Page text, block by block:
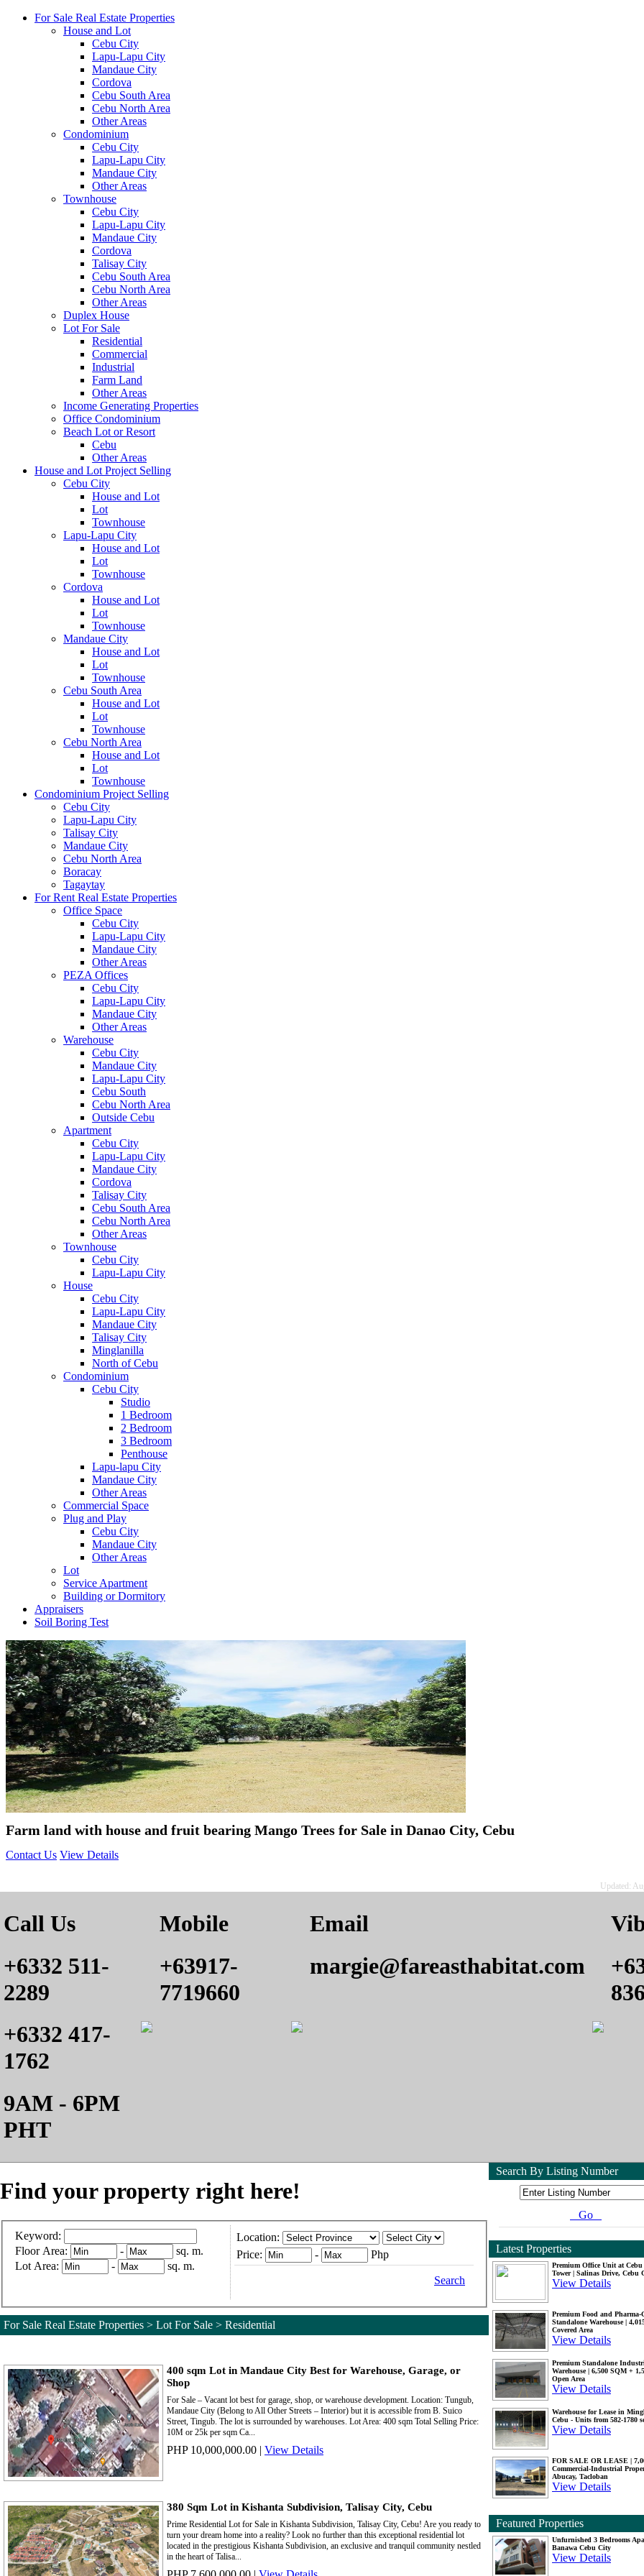
For Sale Real Estate Properties
House and Lot
Cebu City
Lapu-Lapu City
Mandaue City
Cordova
Cebu South Area
Cebu North Area
Other Areas
Condominium
Cebu City
Lapu-Lapu City
Mandaue City
Other Areas
Townhouse
Cebu City
Lapu-Lapu City
Mandaue City
Cordova
Talisay City
Cebu South Area
Cebu North Area
Other Areas
Duplex House
Lot For Sale
Residential
Commercial
Industrial
Farm Land
Other Areas
Income Generating Properties
Office Condominium
Beach Lot or Resort
Cebu
Other Areas
House and Lot Project Selling
Cebu City
House and Lot
Lot
Townhouse
Lapu-Lapu City
House and Lot
Lot
Townhouse
Cordova
House and Lot
Lot
Townhouse
Mandaue City
House and Lot
Lot
Townhouse
Cebu South Area
House and Lot
Lot
Townhouse
Cebu North Area
House and Lot
Lot
Townhouse
Condominium Project Selling
Cebu City
Lapu-Lapu City
Talisay City
Mandaue City
Cebu North Area
Boracay
Tagaytay
For Rent Real Estate Properties
Office Space
Cebu City
Lapu-Lapu City
Mandaue City
Other Areas
PEZA Offices
Cebu City
Lapu-Lapu City
Mandaue City
Other Areas
Warehouse
Cebu City
Mandaue City
Lapu-Lapu City
Cebu South
Cebu North Area
Outside Cebu
Apartment
Cebu City
Lapu-Lapu City
Mandaue City
Cordova
Talisay City
Cebu South Area
Cebu North Area
Other Areas
Townhouse
Cebu City
Lapu-Lapu City
House
Cebu City
Lapu-Lapu City
Mandaue City
Talisay City
Minglanilla
North of Cebu
Condominium
Cebu City
Studio
1 Bedroom
2 Bedroom
3 Bedroom
Penthouse
Lapu-lapu City
Mandaue City
Other Areas
Commercial Space
Plug and Play
Cebu City
Mandaue City
Other Areas
Lot
Service Apartment
Building or Dormitory
Appraisers
Soil Boring Test
Farm land with house and fruit bearing Mango Trees for Sale in Danao City, Cebu
Contact Us View Details
Updated:
Call Us
+6332 511-
2289
+6332 417-
1762
9AM - 6PM
PHT
Mobile
+63917-
7719660
Email
margie@fareasthabitat.com
Find your property right here!
Keyword:
Floor Area:
-
sq. m.
Lot Area:
- sq. m.
Location:
Price:
- Php
Search
For Sale Real Estate Properties > Lot For Sale > Residential
400 sqm Lot in Mandaue City Best for Warehouse, Garage, or
Shop
For Sale – Vacant lot best for garage, shop, or warehouse development. Location: Tungub,
Mandaue City (Belong to All Other Streets – Interior) but it is accessible from B. Suico
Street, Tingub. The lot is surrounded by warehouses. Lot Area: 400 sqm Total Selling Price:
10M or 25k per sqm Ca...
PHP 10,000,000.00 | View Details
380 Sqm Lot in Kishanta Subdivision, Talisay City, Cebu
Prime Residential Lot for Sale in Kishanta Subdivision, Talisay City, Cebu! Are you ready to
turn your dream home into a reality? Look no further than this exceptional residential lot
located in the prestigious Kishanta Subdivision, an exclusive and tranquil community nestled
in the heart of Talisa...
Search By Listing Number
Go
Latest Properties
Premium Office Unit at Cebu
Tower | Salinas Drive, Cebu
View Details
Premium Food and Pharma-
Standalone Warehouse |
Covered Area
View Details
Premium Standalone
Warehouse | 6,500 SQM +
Open Area
View Details
Warehouse for Lease in
Cebu - Units from 582-1780
View Details
FOR SALE OR LEASE |
Commercial-Industrial
Abucay, Tacloban
View Details
Featured Properties
Unfurnished 3 Bedrooms
Banawa Cebu City
View Details